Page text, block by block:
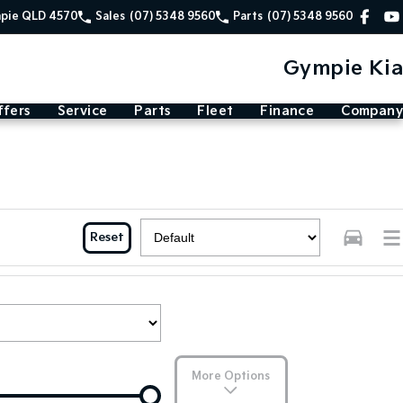
QLD 4570 Sales (07) 5348 9560 Parts (07) 5348 9560
Gympie Kia
Service Parts Fleet Finance Company
Reset
More Options